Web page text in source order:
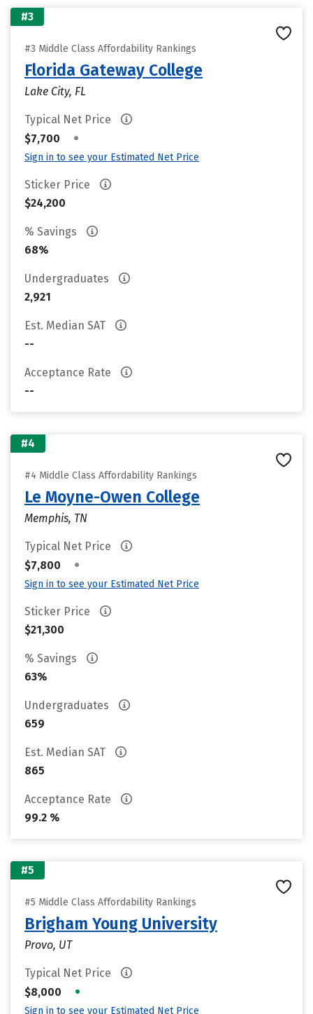
#3
#3 Middle Class Affordability Rankings
Florida Gateway College
Lake City, FL
Typical Net Price
$7,700
•
Sign in to see your Estimated Net Price
Sticker Price
$24,200
% Savings
68%
Undergraduates
2,921
Est. Median SAT
--
Acceptance Rate
--
#4
#4 Middle Class Affordability Rankings
Le Moyne-Owen College
Memphis, TN
Typical Net Price
$7,800
•
Sign in to see your Estimated Net Price
Sticker Price
$21,300
% Savings
63%
Undergraduates
659
Est. Median SAT
865
Acceptance Rate
99.2 %
#5
#5 Middle Class Affordability Rankings
Brigham Young University
Provo, UT
Typical Net Price
$8,000
•
Sign in to see your Estimated Net Price